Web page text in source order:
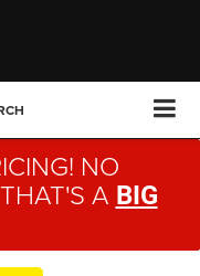
NO
A BIG